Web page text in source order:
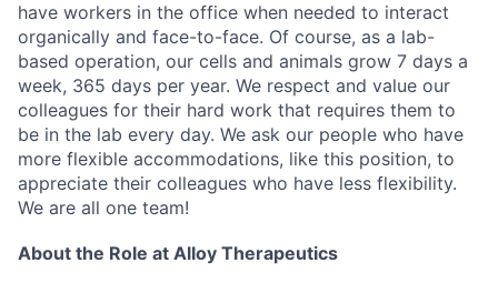
have workers in the office when needed to interact
organically and face-to-face. Of course, as a lab-
based operation, our cells and animals grow 7 days a
week, 365 days per year. We respect and value our
colleagues for their hard work that requires them to
be in the lab every day. We ask our people who have
more flexible accommodations, like this position, to
appreciate their colleagues who have less flexibility.
We are all one team!
About the Role at Alloy Therapeutics